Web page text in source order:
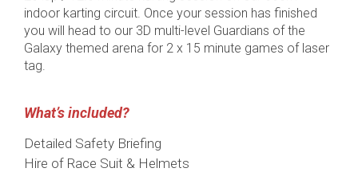
indoor karting circuit. Once your session has finished
you will head to our 3D multi-level Guardians of the
Galaxy themed arena for 2 x 15 minute games of laser
tag.
What’s included?
Detailed Safety Briefing
Hire of Race Suit & Helmets